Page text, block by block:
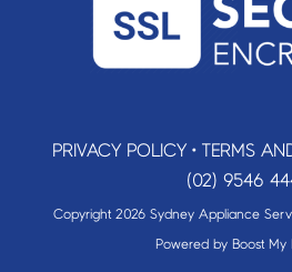
PRIVACY POLICY• TERMS
(02) 9546
Copyright 2026 Sydney Appliance
Powered by Boost My